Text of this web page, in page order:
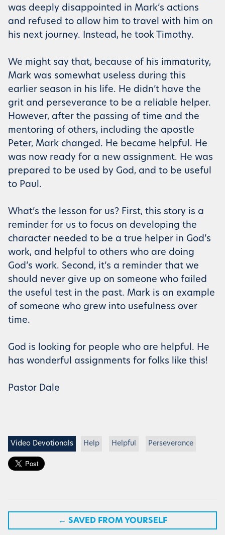
was deeply disappointed in Mark’s actions
and refused to allow him to travel with him on
his next journey. Instead, he took Timothy.
We might say that, because of his immaturity,
Mark was somewhat useless during this
earlier season in his life. He didn’t have the
grit and perseverance to be a reliable helper.
However, after the passing of time and the
mentoring of others, including the apostle
Peter, Mark changed. He became helpful. He
was now ready for a new assignment. He was
prepared to be used by God, and to be useful
to Paul.
What’s the lesson for us? First, this story is a
reminder for us to focus on developing the
character needed to be a true helper in God’s
work, and helpful to others who are doing
God’s work. Second, it’s a reminder that we
should never give up on someone who failed
the useful test in the past. Mark is an example
of someone who grew into usefulness over
time.
God is looking for people who are helpful. He
has wonderful assignments for folks like this!
Pastor Dale
Video Devotionals Help Helpful Perseverance
← SAVED FROM YOURSELF